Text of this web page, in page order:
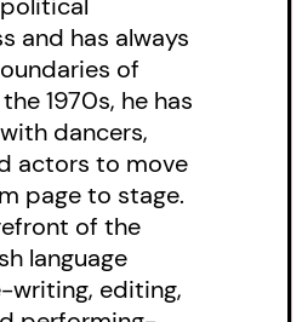
and has always
of
1970s, he has
dancers,
actors to move
page to stage.
of the
language
writing, editing,